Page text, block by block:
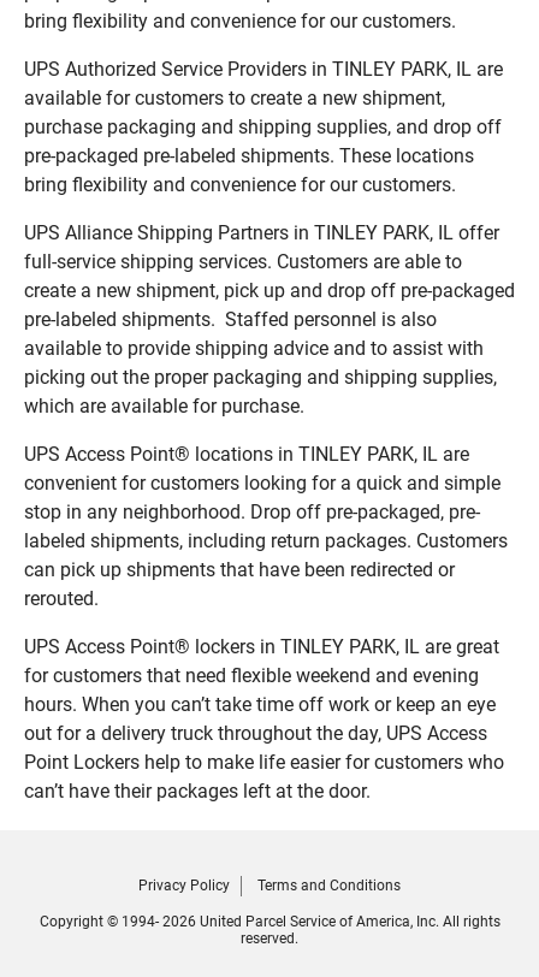
bring flexibility and convenience for our customers.
UPS Authorized Service Providers in TINLEY PARK, IL are
available for customers to create a new shipment,
purchase packaging and shipping supplies, and drop off
pre-packaged pre-labeled shipments. These locations
bring flexibility and convenience for our customers.
UPS Alliance Shipping Partners in TINLEY PARK, IL offer
full-service shipping services. Customers are able to
create a new shipment, pick up and drop off pre-packaged
pre-labeled shipments. Staffed personnel is also
available to provide shipping advice and to assist with
picking out the proper packaging and shipping supplies,
which are available for purchase.
UPS Access Point® locations in TINLEY PARK, IL are
convenient for customers looking for a quick and simple
stop in any neighborhood. Drop off pre-packaged, pre-
labeled shipments, including return packages. Customers
can pick up shipments that have been redirected or
rerouted.
UPS Access Point® lockers in TINLEY PARK, IL are great
for customers that need flexible weekend and evening
hours. When you can’t take time off work or keep an eye
out for a delivery truck throughout the day, UPS Access
Point Lockers help to make life easier for customers who
can’t have their packages left at the door.
Privacy Policy Terms and Conditions
Copyright © 1994- 2026 United Parcel Service of America, Inc. All rights
reserved.